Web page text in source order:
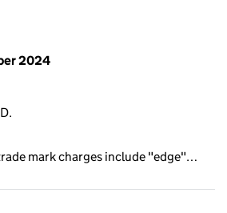
2024
mark charges include "edge"…